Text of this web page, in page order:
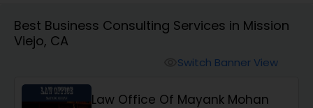
Workers Compensation Lawyers
Best Business Consulting Services in Mission
Viejo, CA
Switch Banner View
Law Office Of Mayank Mohan